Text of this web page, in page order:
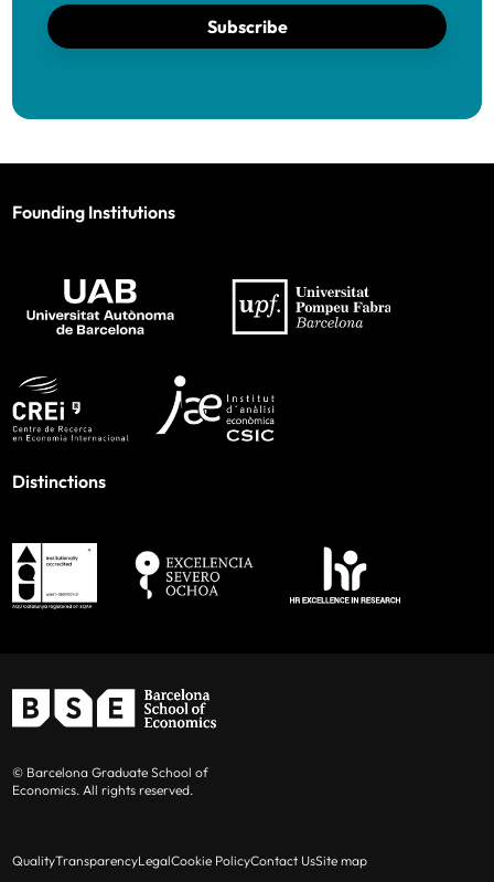
Subscribe
Founding Institutions
Distinctions
© Barcelona Graduate School of
Economics. All rights reserved.
QualityTransparencyLegalCookie PolicyContact UsSite map